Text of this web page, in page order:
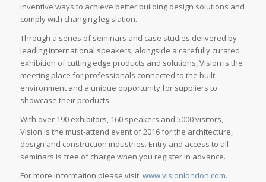
inventive ways to achieve better building design solutions and
comply with changing legislation.
Through a series of seminars and case studies delivered by
leading international speakers, alongside a carefully curated
exhibition of cutting edge products and solutions, Vision is the
meeting place for professionals connected to the built
environment and a unique opportunity for suppliers to
showcase their products.
With over 190 exhibitors, 160 speakers and 5000 visitors,
Vision is the must-attend event of 2016 for the architecture,
design and construction industries. Entry and access to all
seminars is free of charge when you register in advance.
For more information please visit: www.visionlondon.com.